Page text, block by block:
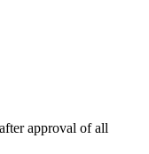
approval of all